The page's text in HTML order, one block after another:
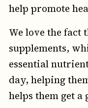
help promote
We love the fact
supplements,
essential
day, helping
helps them get a